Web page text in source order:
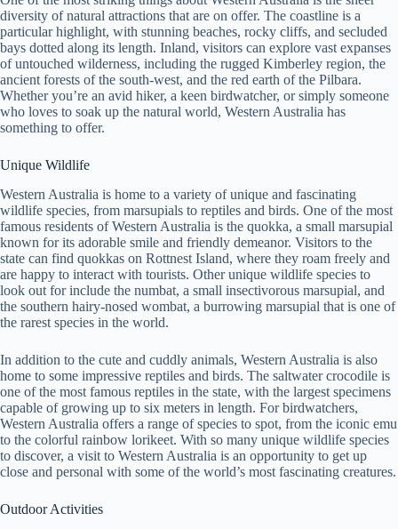
diversity of natural attractions that are on offer. The coastline is a
particular highlight, with stunning beaches, rocky cliffs, and secluded
bays dotted along its length. Inland, visitors can explore vast expanses
of untouched wilderness, including the rugged Kimberley region, the
ancient forests of the south-west, and the red earth of the Pilbara.
Whether you’re an avid hiker, a keen birdwatcher, or simply someone
who loves to soak up the natural world, Western Australia has
something to offer.
Unique Wildlife
Western Australia is home to a variety of unique and fascinating
wildlife species, from marsupials to reptiles and birds. One of the most
famous residents of Western Australia is the quokka, a small marsupial
known for its adorable smile and friendly demeanor. Visitors to the
state can find quokkas on Rottnest Island, where they roam freely and
are happy to interact with tourists. Other unique wildlife species to
look out for include the numbat, a small insectivorous marsupial, and
the southern hairy-nosed wombat, a burrowing marsupial that is one of
the rarest species in the world.
In addition to the cute and cuddly animals, Western Australia is also
home to some impressive reptiles and birds. The saltwater crocodile is
one of the most famous reptiles in the state, with the largest specimens
capable of growing up to six meters in length. For birdwatchers,
Western Australia offers a range of species to spot, from the iconic emu
to the colorful rainbow lorikeet. With so many unique wildlife species
to discover, a visit to Western Australia is an opportunity to get up
close and personal with some of the world’s most fascinating creatures.
Outdoor Activities